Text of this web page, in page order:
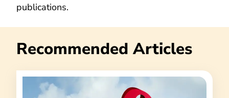
publications.
Recommended Articles